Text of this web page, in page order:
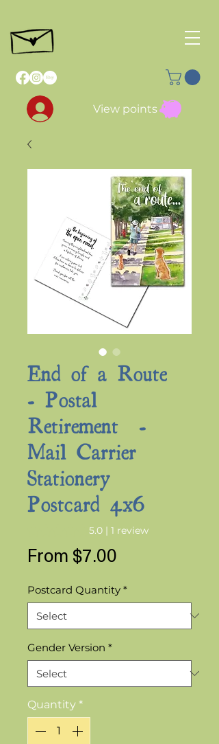
View points
End of a Route
- Postal
Retirement -
Mail Carrier
Stationery
Postcard 4x6
Rating is 5.0 out of five stars based on 1
5.0 | 1 review
From $7.00
Postcard Quantity *
Gender Version *
Quantity *